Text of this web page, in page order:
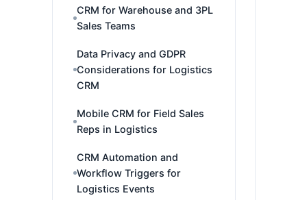
CRM for Warehouse and 3PL
Sales Teams
Data Privacy and GDPR
Considerations for Logistics
CRM
Mobile CRM for Field Sales
Reps in Logistics
CRM Automation and
Workflow Triggers for
Logistics Events